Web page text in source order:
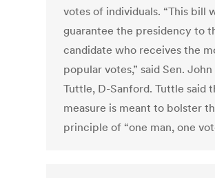
votes of individuals. “This bill
guarantee the presidency to
candidate who receives the
popular votes,” said Sen. John
Tuttle, D-Sanford. Tuttle said
measure is meant to bolster
principle of “one man, one